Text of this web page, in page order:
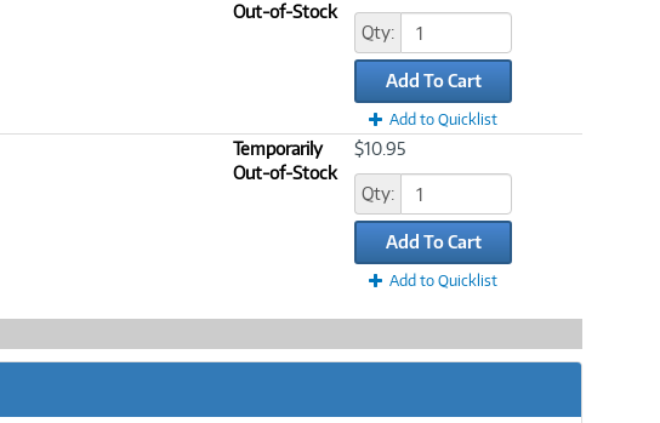
Out-of-Stock
Qty:
Add To Cart
Add to Quicklist
Temporarily
Out-of-Stock
$10.95
Qty:
Add To Cart
Add to Quicklist